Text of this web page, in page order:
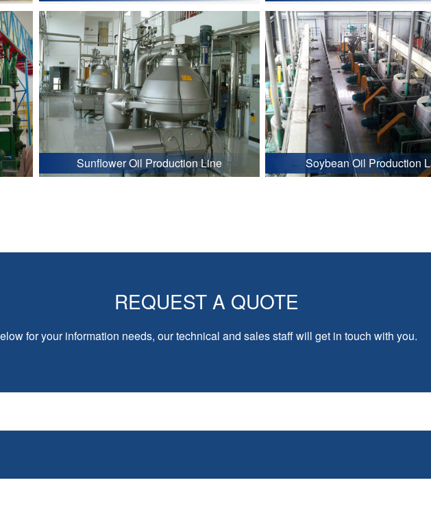
Sunflower Oil Production Line Soybean Oil Production
REQUEST A QUOTE
for your information needs, our technical and sales staff will get in touch with you.